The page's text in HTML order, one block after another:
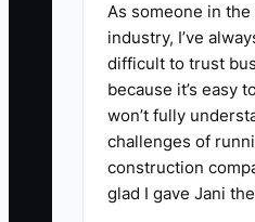
loss statement,
equipment
report, mileage
forecast.
5. Compare any
by total
monthly payment.
As someone in
industry, I’ve
difficult to trust
because it’s easy
won’t fully
challenges of
construction
glad I gave Jani